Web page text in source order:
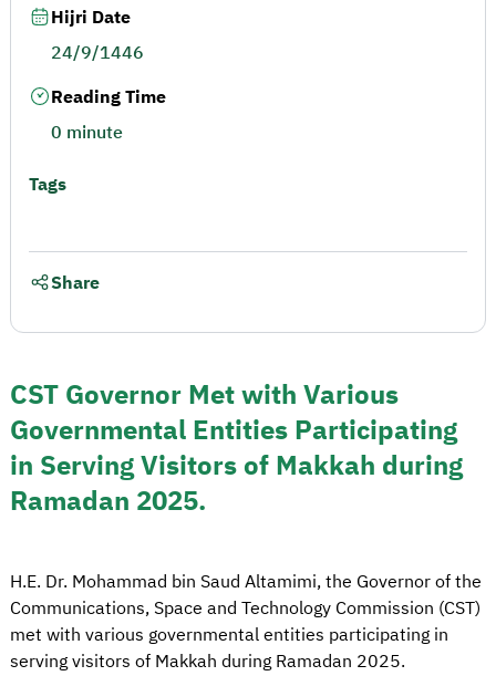
CST Governor Met with Various
Governmental Entities Participating
in Serving Visitors of Makkah during
Ramadan 2025.
H.E. Dr. Mohammad bin Saud Altamimi, the Governor of the
Communications, Space and Technology Commission (CST)
met with various governmental entities participating in
serving visitors of Makkah during Ramadan 2025.
Hijri Date
24/9/1446
Reading Time
0 minute
Tags
Share